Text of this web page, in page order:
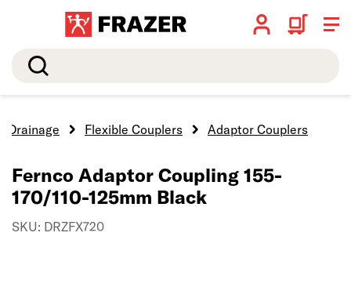
Search
Drainage Flexible Couplers Adaptor Couplers
Fernco Adaptor Coupling 155-
170/110-125mm Black
SKU: DRZFX720